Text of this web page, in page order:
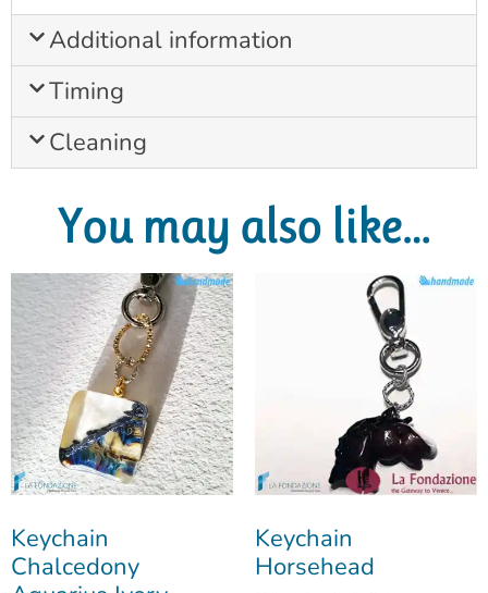
Additional information
Timing
Cleaning
You may also like…
Keychain
Chalcedony
Keychain
Horsehead